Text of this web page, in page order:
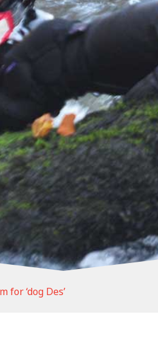
‘dog Des’